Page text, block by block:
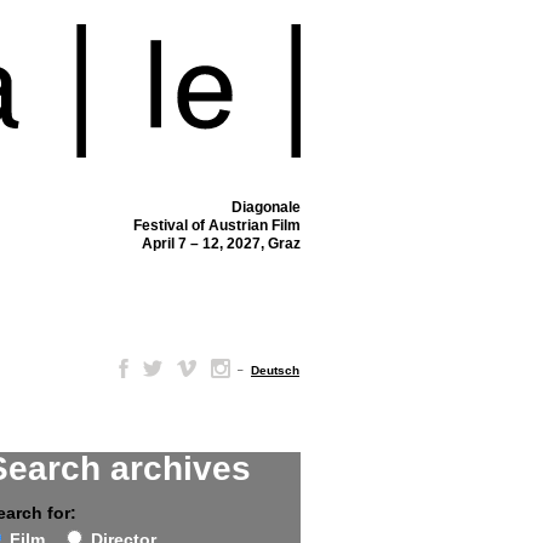
Diagonale
Festival of Austrian Film
April 7 – 12, 2027, Graz
– Deutsch
archives
for: